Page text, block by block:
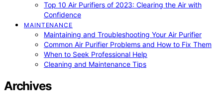
Top 10 Air Purifiers of 2023: Clearing the Air with
Confidence
MAINTENANCE
Maintaining and Troubleshooting Your Air Purifier
Common Air Purifier Problems and How to Fix Them
When to Seek Professional Help
Cleaning and Maintenance Tips
Archives